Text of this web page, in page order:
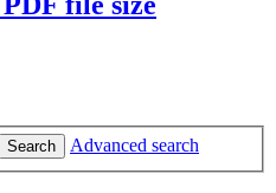
Search
Advanced search